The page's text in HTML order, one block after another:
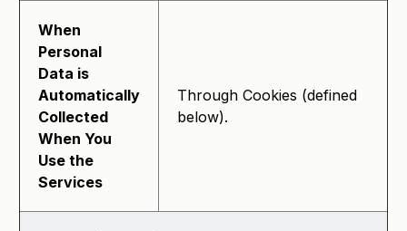
When
Personal
Data is
Automatically
Collected
When You
Use the
Services
Through Cookies (defined
below).